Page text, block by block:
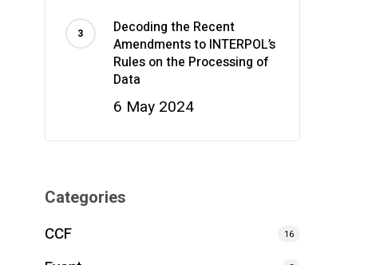
Decoding the Recent
Amendments to INTERPOL’s
Rules on the Processing of
Data
6 May 2024
Categories
CCF 16